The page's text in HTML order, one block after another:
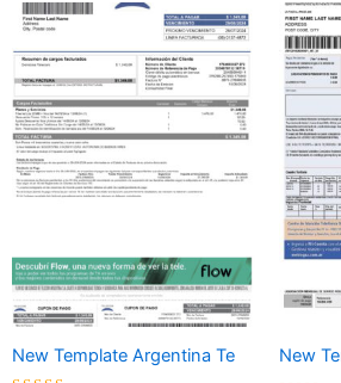
New Template Argentina Te
Price
range:
$25.00
through
$39.00
This
product
has
multiple
variants.
options
chosen
on
the
product
New